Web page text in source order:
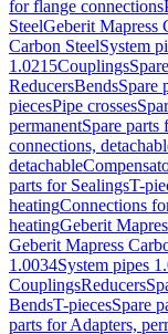
for flange connections
SteelGeberit Mapress
Carbon SteelSystem
1.0215Couplings
ReducersBendsSpare
piecesPipe crosses
permanentSpare parts
connections,
detachable
parts for SealingsT-
heatingConnections
heatingGeberit
Geberit Mapress
1.0034System pipes
CouplingsReducers
BendsT-piecesSpare
parts for Adapters,